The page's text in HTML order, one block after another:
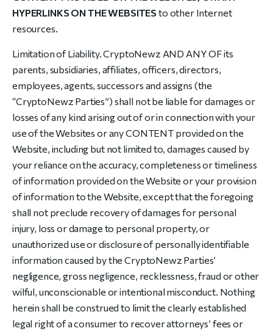
HYPERLINKS ON THE WEBSITES to other Internet
resources.
Limitation of Liability. CryptoNewz AND ANY OF its
parents, subsidiaries, affiliates, officers, directors,
employees, agents, successors and assigns (the
“CryptoNewz Parties”) shall not be liable for damages or
losses of any kind arising out of or in connection with your
use of the Websites or any CONTENT provided on the
Website, including but not limited to, damages caused by
your reliance on the accuracy, completeness or timeliness
of information provided on the Website or your provision
of information to the Website, except that the foregoing
shall not preclude recovery of damages for personal
injury, loss or damage to personal property, or
unauthorized use or disclosure of personally identifiable
information caused by the CryptoNewz Parties’
negligence, gross negligence, recklessness, fraud or other
wilful, unconscionable or intentional misconduct. Nothing
herein shall be construed to limit the clearly established
legal right of a consumer to recover attorneys’ fees or